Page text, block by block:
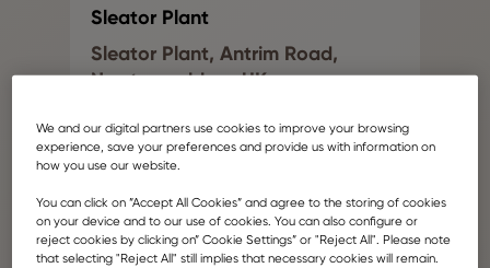
Sleator Plant
Sleator Plant, Antrim Road,
Newtownabbey, UK
jonathan.campbell@ballyvesey.com
Your name
We and our digital partners use cookies to improve your browsing
experience, save your preferences and provide us with information on
how you use our website.
You can click on ”Accept All Cookies” and agree to the storing of cookies
on your device and to our use of cookies. You can also configure or
reject cookies by clicking on” Cookie Settings” or "Reject All". Please note
that selecting "Reject All" still implies that necessary cookies will remain.